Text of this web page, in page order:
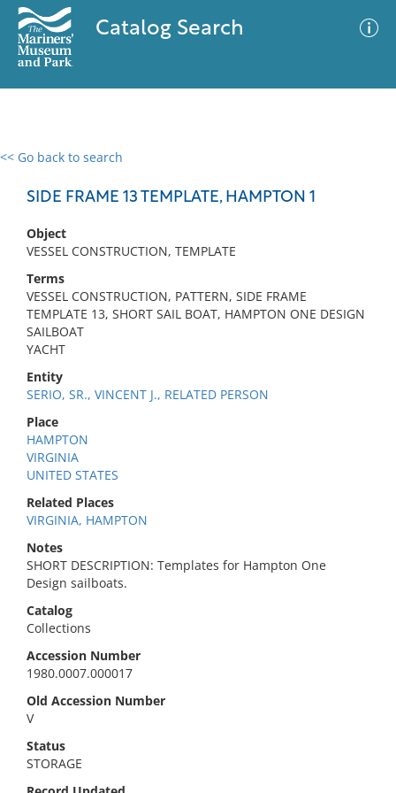
Catalog Search
<< Go back to search
SIDE FRAME 13 TEMPLATE, HAMPTON 1
Object
VESSEL CONSTRUCTION, TEMPLATE
Terms
VESSEL CONSTRUCTION, PATTERN, SIDE FRAME
TEMPLATE 13, SHORT SAIL BOAT, HAMPTON ONE DESIGN
SAILBOAT
YACHT
Entity
SERIO, SR., VINCENT J., RELATED PERSON
Place
HAMPTON
VIRGINIA
UNITED STATES
Related Places
VIRGINIA, HAMPTON
Notes
SHORT DESCRIPTION: Templates for Hampton One
Design sailboats.
Catalog
Collections
Accession Number
1980.0007.000017
Old Accession Number
V
Status
STORAGE
0 results